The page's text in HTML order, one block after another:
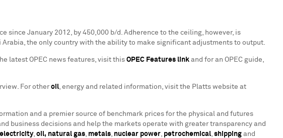
January 2012, by 450,000 b/d. Adherence to the ceiling, however, is
the only country with the ability to make significant adjustments to output.
latest OPEC news features, visit this OPEC Features link and for an OPEC guide,
For other oil, energy and related information, visit the Platts website at
and a premier source of benchmark prices for the physical and futures
business decisions and help the markets operate with greater transparency and
electricity, oil, natural gas, metals, nuclear power, petrochemical, shipping and